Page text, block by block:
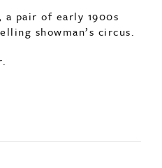
a pair of early 1900s
showman’s circus.